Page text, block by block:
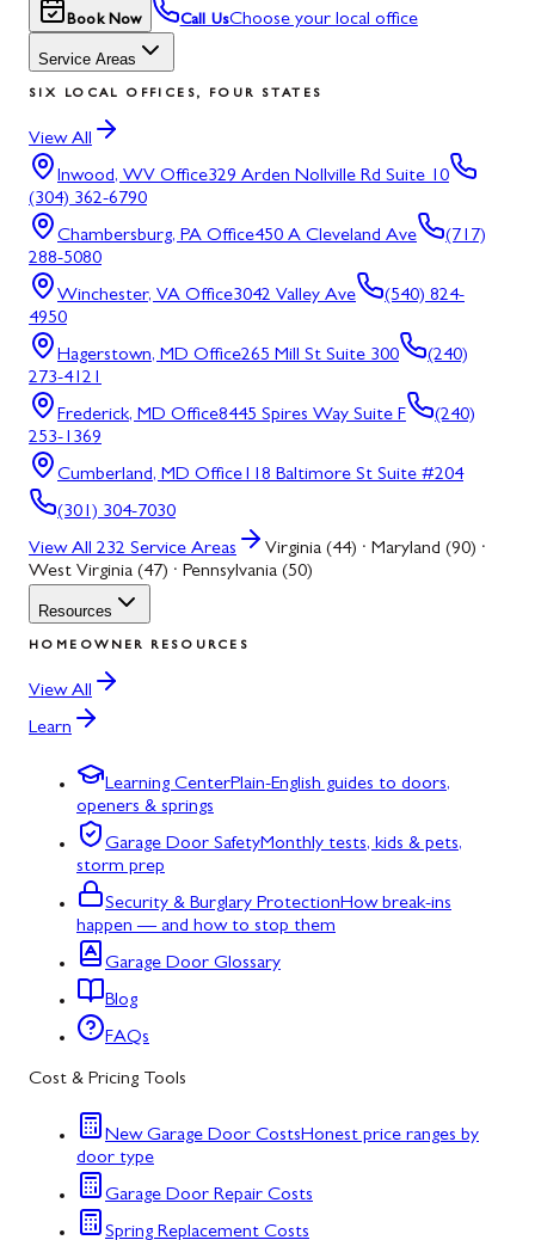
Book Now Call UsChoose your local office
Service Areas
SIX LOCAL OFFICES, FOUR STATES
View All
Inwood, WV Office329 Arden Nollville Rd Suite 10
(304) 362-6790
Chambersburg, PA Office450 A Cleveland Ave
(717)
288-5080
Winchester, VA Office3042 Valley Ave
(540) 824-
4950
Hagerstown, MD Office265 Mill St Suite 300
(240)
273-4121
Frederick, MD Office8445 Spires Way Suite F
(240)
253-1369
Cumberland, MD Office118 Baltimore St Suite #204
(301) 304-7030
View All 232 Service Areas
Virginia (44) · Maryland (90) ·
West Virginia (47) · Pennsylvania (50)
Resources
HOMEOWNER RESOURCES
View All
Learn
Learning CenterPlain-English guides to doors,
openers & springs
Garage Door SafetyMonthly tests, kids & pets,
storm prep
Security & Burglary ProtectionHow break-ins
happen — and how to stop them
Garage Door Glossary
Blog
FAQs
Cost & Pricing Tools
New Garage Door CostsHonest price ranges by
door type
Garage Door Repair Costs
Spring Replacement Costs